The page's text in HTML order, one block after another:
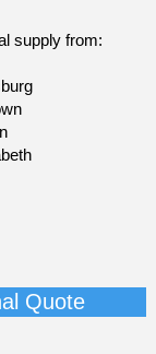
supply from:
Quote